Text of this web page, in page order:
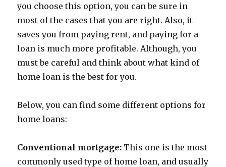
you choose this option, you can be sure in
most of the cases that you are right. Also, it
saves you from paying rent, and paying for a
loan is much more profitable. Although, you
must be careful and think about what kind of
home loan is the best for you.
Below, you can find some different options for
home loans:
Conventional mortgage: This one is the most
commonly used type of home loan, and usually